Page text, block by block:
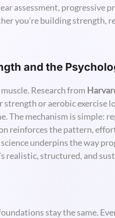
assessment, progressive
you’re building strength,
and the
Research from
or aerobic exercise
The mechanism is simple:
reinforces the pattern,
underpins the way
realistic, structured, and
stay the same.